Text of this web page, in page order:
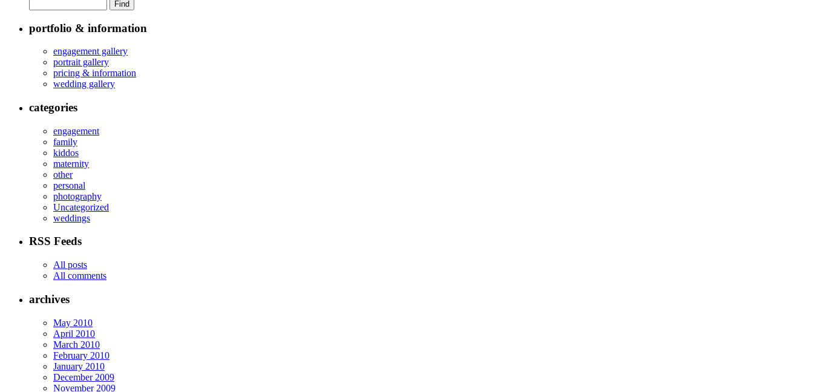
portfolio & information
engagement gallery
portrait gallery
pricing & information
wedding gallery
categories
engagement
family
kiddos
maternity
other
personal
photography
Uncategorized
weddings
RSS Feeds
All posts
All comments
archives
May 2010
April 2010
March 2010
February 2010
January 2010
December 2009
November 2009